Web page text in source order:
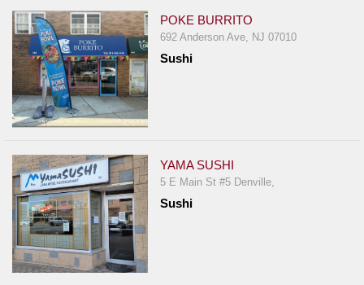
Restaurant Scoop
Main
Openings
Reviews
Events
&
Dine
Write
Ups
Closures
POKE BURRITO
692 Anderson Ave, NJ 07010
Sushi
YAMA SUSHI
5 E Main St #5 Denville,
Sushi